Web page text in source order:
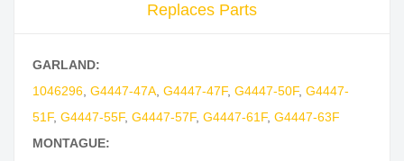
Replaces Parts
GARLAND:
1046296 G4447-47A G4447-47F, G4447-50F, G4447-
51F, G4447-55F, G4447-57F, G4447-61F, G4447-63F
MONTAGUE: